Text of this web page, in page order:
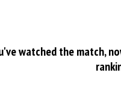
watched the match,